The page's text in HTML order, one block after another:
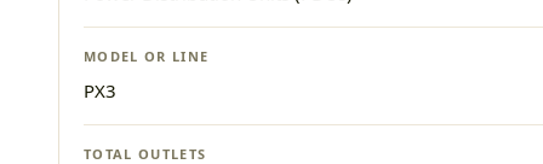
MODEL OR LINE
PX3
TOTAL OUTLETS